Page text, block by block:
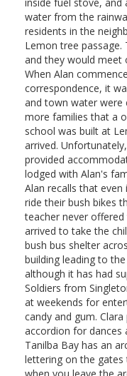
water from the
residents in the
Lemon tree passage.
and they would meet
When Alan
correspondence, it
and town water were
more families that a
school was built at
arrived.
provided
lodged with Alan's
Alan recalls that
ride their bush bikes
teacher never
arrived to take the
bush bus shelter
building leading to
although it has had
Soldiers from
at weekends for
candy and gum.
accordion for dances
Tanilba Bay has an
lettering on the gates
when you leave the